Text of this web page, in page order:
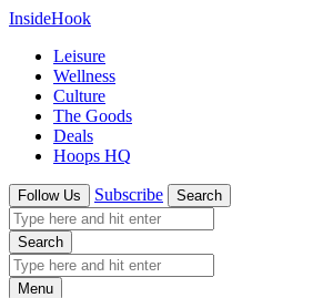
InsideHook
Leisure
Wellness
Culture
The Goods
Deals
Hoops HQ
Follow Us Subscribe Search
Search
Menu